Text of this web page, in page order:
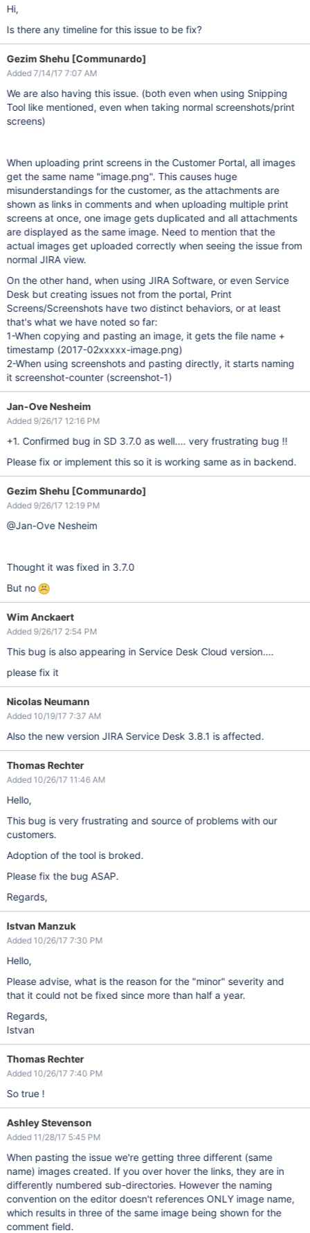
Hi,
Is there any timeline for this issue to be fix?
Gezim Shehu [Communardo]
Added 7/14/17 7:07 AM
We are also having this issue. (both even when using Snipping
Tool like mentioned, even when taking normal screenshots/print
screens)
When uploading print screens in the Customer Portal, all images
get the same name "image.png". This causes huge
misunderstandings for the customer, as the attachments are
shown as links in comments and when uploading multiple print
screens at once, one image gets duplicated and all attachments
are displayed as the same image. Need to mention that the
actual images get uploaded correctly when seeing the issue from
normal JIRA view.
On the other hand, when using JIRA Software, or even Service
Desk but creating issues not from the portal, Print
Screens/Screenshots have two distinct behaviors, or at least
that's what we have noted so far:
1-When copying and pasting an image, it gets the file name +
timestamp (2017-02xxxxx-image.png)
2-When using screenshots and pasting directly, it starts naming
it screenshot-counter (screenshot-1)
Jan-Ove Nesheim
Added 9/26/17 12:16 PM
+1. Confirmed bug in SD 3.7.0 as well.... very frustrating bug !!
Please fix or implement this so it is working same as in backend.
Gezim Shehu [Communardo]
Added 9/26/17 12:19 PM
@Jan-Ove Nesheim
Thought it was fixed in 3.7.0
But no
Wim Anckaert
Added 9/26/17 2:54 PM
This bug is also appearing in Service Desk Cloud version....
please fix it
Nicolas Neumann
Added 10/19/17 7:37 AM
Also the new version JIRA Service Desk 3.8.1 is affected.
Thomas Rechter
Added 10/26/17 11:46 AM
Hello,
This bug is very frustrating and source of problems with our
customers.
Adoption of the tool is broked.
Please fix the bug ASAP.
Regards,
Istvan Manzuk
Added 10/26/17 7:30 PM
Hello,
Please advise, what is the reason for the "minor" severity and
that it could not be fixed since more than half a year.
Regards,
Istvan
Thomas Rechter
Added 10/26/17 7:40 PM
So true !
Ashley Stevenson
Added 11/28/17 5:45 PM
When pasting the issue we're getting three different (same
name) images created. If you over hover the links, they are in
differently numbered sub-directories. However the naming
convention on the editor doesn't references ONLY image name,
which results in three of the same image being shown for the
comment field.